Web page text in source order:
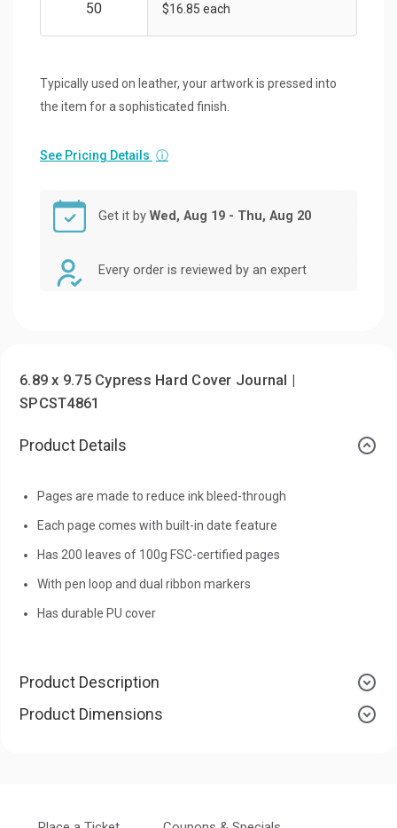
$16.85 each
Typically used on leather, your artwork is pressed into
the item for a sophisticated finish.
See Pricing Details ⓘ
Get it by Wed, Aug 19 - Thu, Aug 20
Every order is reviewed by an expert
6.89 x 9.75 Cypress Hard Cover Journal |
SPCST4861
Product Details
Pages are made to reduce ink bleed-through
Each page comes with built-in date feature
Has 200 leaves of 100g FSC-certified pages
With pen loop and dual ribbon markers
Has durable PU cover
Product Description
Product Dimensions